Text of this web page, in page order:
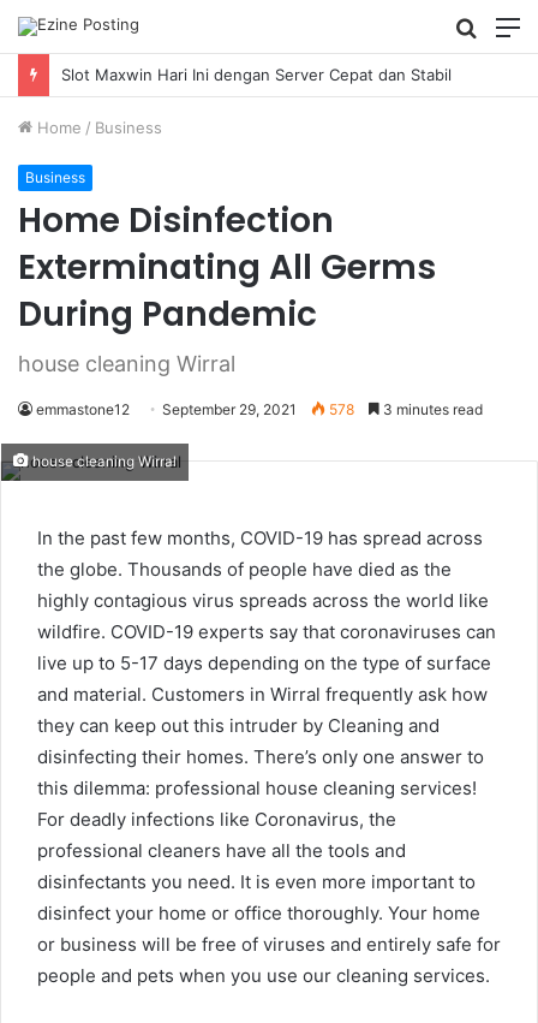
Search
for
Slot Maxwin Hari Ini dengan Server Cepat dan Stabil
Home / Business
Business
Home Disinfection
Exterminating All Germs
During Pandemic
house cleaning Wirral
emmastone12 September 29, 2021 578 3 minutes read
house cleaning Wirral
In the past few months, COVID-19 has spread across
the globe. Thousands of people have died as the
highly contagious virus spreads across the world like
wildfire. COVID-19 experts say that coronaviruses can
live up to 5-17 days depending on the type of surface
and material. Customers in Wirral frequently ask how
they can keep out this intruder by Cleaning and
disinfecting their homes. There’s only one answer to
this dilemma: professional house cleaning services!
For deadly infections like Coronavirus, the
professional cleaners have all the tools and
disinfectants you need. It is even more important to
disinfect your home or office thoroughly. Your home
or business will be free of viruses and entirely safe for
people and pets when you use our cleaning services.